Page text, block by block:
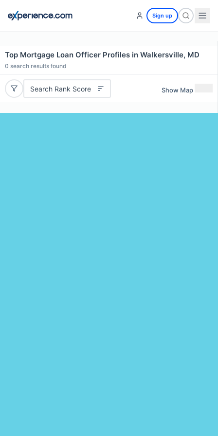
Sign up
Top Mortgage Loan Officer Profiles in Walkersville, MD
0 search results found
Search Rank Score Show Map